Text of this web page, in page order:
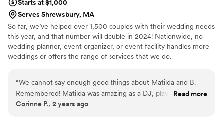
Starts at $1,000
Serves Shrewsbury, MA
So far, we’ve helped over 1,500 couples with their wedding needs
this year, and that number will double in 2024! Nationwide, no
wedding planner, event organizer, or event facility handles more
weddings or offers the range of services that we do.
“We cannot say enough good things about Matilda and B.
Remembered! Matilda was amazing as a DJ, played all the
songs we wanted and my wife and I were on the dance floor
great she was. We’ve even had comments saying that we’ve
Read more
Corinne P., 2 years ago